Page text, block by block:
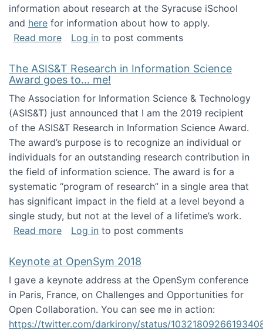
information about research at the Syracuse iSchool
and here for information about how to apply.
Read moreabout Looking for PhD students
Log in to post comments
The ASIS&T Research in Information Science
Award goes to... me!
The Association for Information Science & Technology
(ASIS&T) just announced that I am the 2019 recipient
of the ASIS&T Research in Information Science Award.
The award’s purpose is to recognize an individual or
individuals for an outstanding research contribution in
the field of information science. The award is for a
systematic “program of research” in a single area that
has significant impact in the field at a level beyond a
single study, but not at the level of a lifetime’s work.
Read moreabout The ASIS&T Research in Information
Log in to post comments
Keynote at OpenSym 2018
I gave a keynote address at the OpenSym conference
in Paris, France, on Challenges and Opportunities for
Open Collaboration. You can see me in action:
https://twitter.com/darkirony/status/